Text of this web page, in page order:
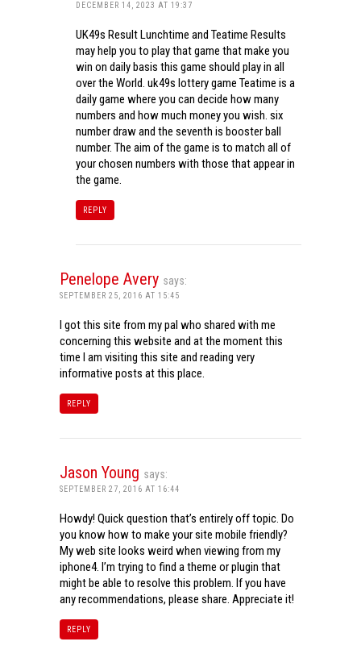
DECEMBER 14, 2023 AT 19:37
UK49s Result Lunchtime and Teatime Results
may help you to play that game that make you
win on daily basis this game should play in all
over the World. uk49s lottery game Teatime is a
daily game where you can decide how many
numbers and how much money you wish. six
number draw and the seventh is booster ball
number. The aim of the game is to match all of
your chosen numbers with those that appear in
the game.
REPLY
Penelope Avery says:
SEPTEMBER 25, 2016 AT 15:45
I got this site from my pal who shared with me
concerning this website and at the moment this
time I am visiting this site and reading very
informative posts at this place.
REPLY
Jason Young says:
SEPTEMBER 27, 2016 AT 16:44
Howdy! Quick question that’s entirely off topic. Do
you know how to make your site mobile friendly?
My web site looks weird when viewing from my
iphone4. I’m trying to find a theme or plugin that
might be able to resolve this problem. If you have
any recommendations, please share. Appreciate it!
REPLY